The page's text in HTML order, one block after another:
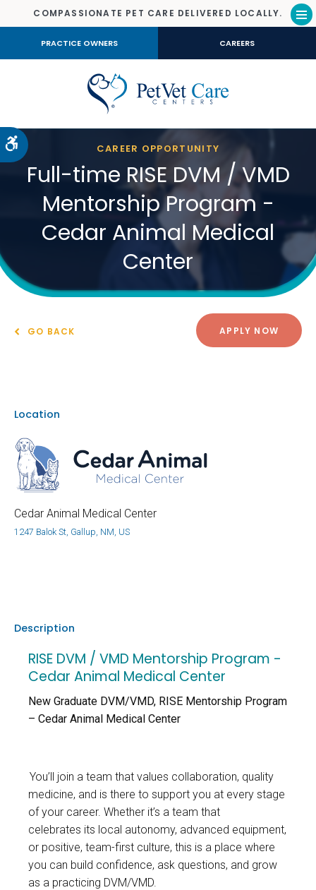
Accessible Version
COMPASSIONATE PET CARE DELIVERED LOCALLY.
PRACTICE OWNERS CAREERS
CAREER OPPORTUNITY
Full-time RISE DVM / VMD
Mentorship Program -
Cedar Animal Medical
Center
GO BACK APPLY NOW
Location
Cedar Animal Medical Center
1247 Balok St, Gallup, NM, US
Description
RISE DVM / VMD Mentorship Program -
Cedar Animal Medical Center
New Graduate DVM/VMD, RISE Mentorship Program
– Cedar Animal Medical Center
You’ll join a team that values collaboration, quality
medicine, and is there to support you at every stage
of your career. Whether it’s a team that
celebrates its local autonomy, advanced equipment,
or positive, team-first culture, this is a place where
you can build confidence, ask questions, and grow
as a practicing DVM/VMD.